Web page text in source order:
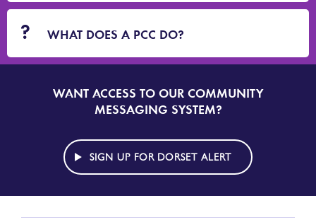
WHAT DOES A PCC DO?
SIGN
UP
DORSET
ALERT
WANT ACCESS TO OUR COMMUNITY
MESSAGING SYSTEM?
SIGN UP FOR DORSET ALERT